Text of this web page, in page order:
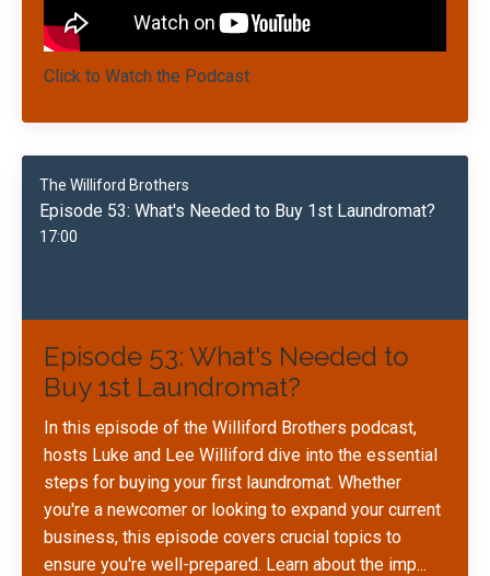
Click to Watch the Podcast
The Williford Brothers
Episode 53: What's Needed to Buy 1st Laundromat?
17:00
Episode 53: What's Needed to
Buy 1st Laundromat?
In this episode of the Williford Brothers podcast,
hosts Luke and Lee Williford dive into the essential
steps for buying your first laundromat. Whether
you're a newcomer or looking to expand your current
business, this episode covers crucial topics to
ensure you're well-prepared. Learn about the imp...